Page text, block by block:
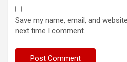
Save my name, email, and
next time I comment.